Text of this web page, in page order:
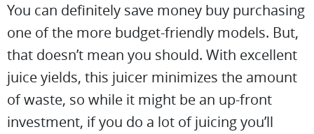
You can definitely save money buy purchasing
one of the more budget-friendly models. But,
that doesn’t mean you should. With excellent
juice yields, this juicer minimizes the amount
of waste, so while it might be an up-front
investment, if you do a lot of juicing you’ll